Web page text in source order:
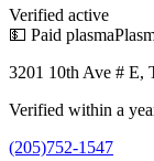
Verified active
💵 Paid plasma
3201 10th Ave # E,
Verified within a
(205)752-1547